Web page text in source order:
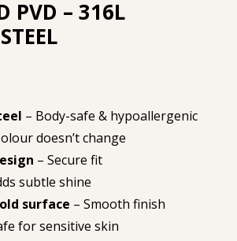
PVD – 316L
– Body-safe & hypoallergenic
doesn’t change
– Secure fit
subtle shine
surface – Smooth finish
for sensitive skin